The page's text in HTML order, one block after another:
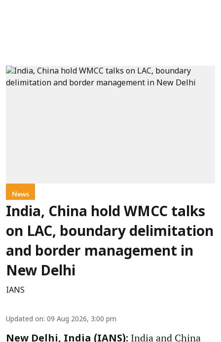
News
India, China hold WMCC talks
on LAC, boundary delimitation
and border management in
New Delhi
IANS
Updated on: 09 Aug 2026, 3:00 pm
New Delhi, India (IANS): India and China